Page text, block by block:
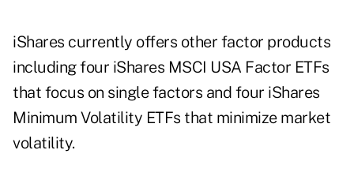
iShares currently offers other factor products
including four iShares MSCI USA Factor ETFs
that focus on single factors and four iShares
Minimum Volatility ETFs that minimize market
volatility.